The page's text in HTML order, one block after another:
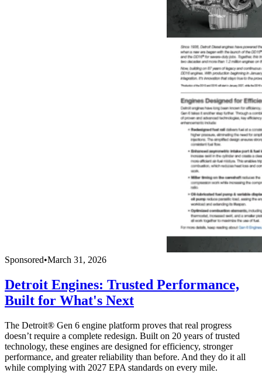
Sponsored•March 31, 2026
Detroit Engines: Trusted Performance,
Built for What's Next
The Detroit® Gen 6 engine platform proves that real progress
doesn’t require a complete redesign. Built on 20 years of trusted
technology, these engines are designed for efficiency, stronger
performance, and greater reliability than before. And they do it all
while complying with 2027 EPA standards on every mile.